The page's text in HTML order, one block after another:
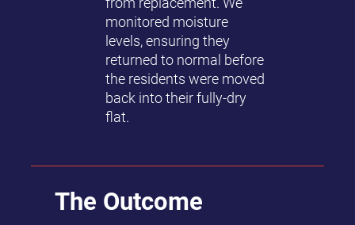
monitored moisture
levels, ensuring they
returned to normal before
the residents were moved
back into their fully-dry
flat.
The Outcome